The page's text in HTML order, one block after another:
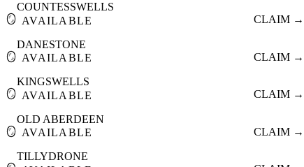
🪞
COUNTESSWELLS
AVAILABLE
CLAIM →
🪞
DANESTONE
AVAILABLE
CLAIM →
🪞
KINGSWELLS
AVAILABLE
CLAIM →
🪞
OLD ABERDEEN
AVAILABLE
CLAIM →
TILLYDRONE